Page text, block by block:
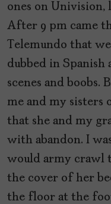
ones on Univision,
After 9 pm came
Telemundo that
dubbed in Spanish
scenes and boobs.
me and my sisters
that she and my
with abandon. I
would army crawl
the cover of her
the floor at the